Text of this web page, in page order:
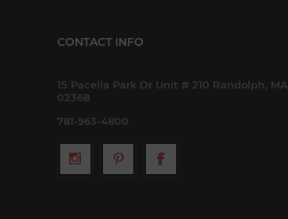
CONTACT INFO
15 Pacella Park Dr Unit # 210 Randolph, MA
02368
781-963-4800